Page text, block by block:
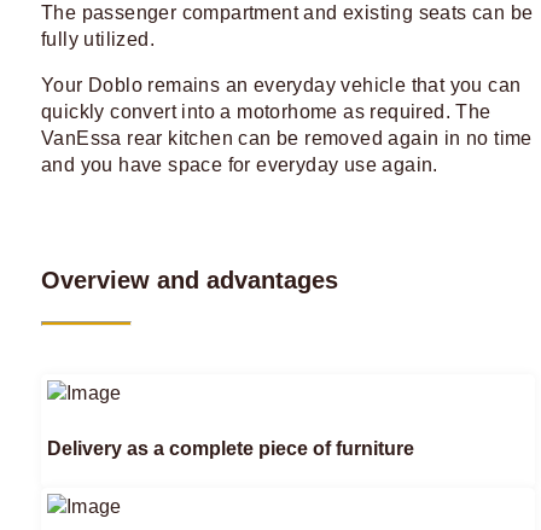
The passenger compartment and existing seats can be
fully utilized.
Your Doblo remains an everyday vehicle that you can
quickly convert into a motorhome as required. The
VanEssa rear kitchen can be removed again in no time
and you have space for everyday use again.
Overview and advantages
Delivery as a complete piece of furniture